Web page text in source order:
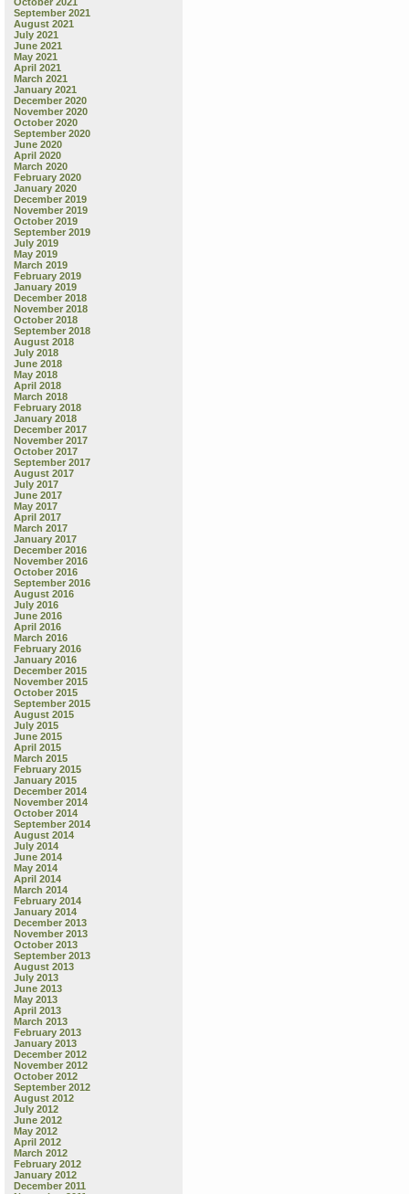
September 2021
August 2021
July 2021
June 2021
May 2021
April 2021
March 2021
January 2021
December 2020
November 2020
October 2020
September 2020
June 2020
April 2020
March 2020
February 2020
January 2020
December 2019
November 2019
October 2019
September 2019
July 2019
May 2019
March 2019
February 2019
January 2019
December 2018
November 2018
October 2018
September 2018
August 2018
July 2018
June 2018
May 2018
April 2018
March 2018
February 2018
January 2018
December 2017
November 2017
October 2017
September 2017
August 2017
July 2017
June 2017
May 2017
April 2017
March 2017
January 2017
December 2016
November 2016
October 2016
September 2016
August 2016
July 2016
June 2016
April 2016
March 2016
February 2016
January 2016
December 2015
November 2015
October 2015
September 2015
August 2015
July 2015
June 2015
April 2015
March 2015
February 2015
January 2015
December 2014
November 2014
October 2014
September 2014
August 2014
July 2014
June 2014
May 2014
April 2014
March 2014
February 2014
January 2014
December 2013
November 2013
October 2013
September 2013
August 2013
July 2013
June 2013
May 2013
April 2013
March 2013
February 2013
January 2013
December 2012
November 2012
October 2012
September 2012
August 2012
July 2012
June 2012
May 2012
April 2012
March 2012
February 2012
January 2012
December 2011